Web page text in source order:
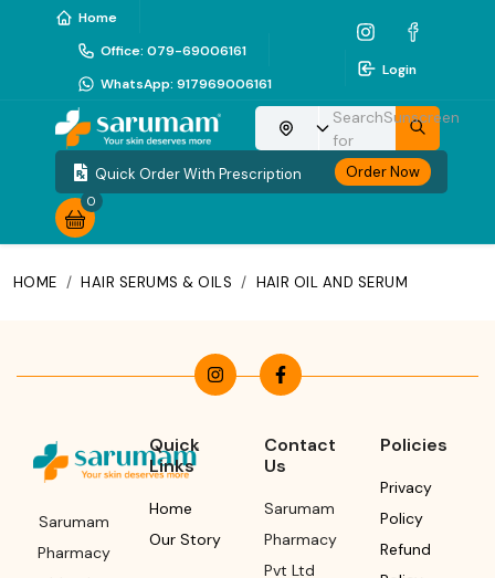
Home
Office: 079-69006161
WhatsApp: 917969006161
Login
Choose your location
Search
for
Sunscreen
Quick Order With Prescription Order Now
0
HOME / HAIR SERUMS & OILS / HAIR OIL AND SERUM
Sarumam
Pharmacy
Quick
Links
Home
Our Story
Contact
Us
Sarumam
Pharmacy
Pvt Ltd
Policies
Privacy
Policy
Refund